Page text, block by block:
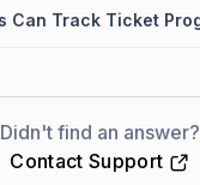
Didn't find an answer?
Contact Support